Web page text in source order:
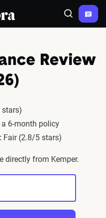
Search
Review
6-month policy
Fair (2.8/5 stars)
directly from Kemper.